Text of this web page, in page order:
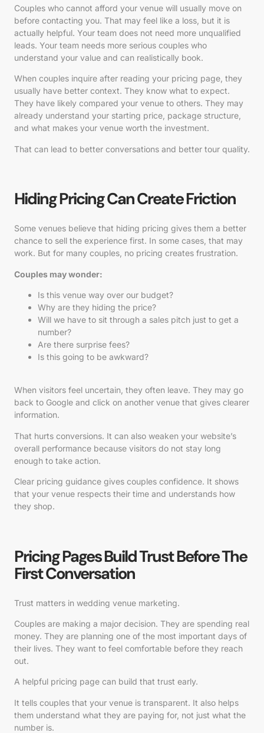
Couples who cannot afford your venue will usually move on
before contacting you. That may feel like a loss, but it is
actually helpful. Your team does not need more unqualified
leads. Your team needs more serious couples who
understand your value and can realistically book.
When couples inquire after reading your pricing page, they
usually have better context. They know what to expect.
They have likely compared your venue to others. They may
already understand your starting price, package structure,
and what makes your venue worth the investment.
That can lead to better conversations and better tour quality.
Hiding Pricing Can Create Friction
Some venues believe that hiding pricing gives them a better
chance to sell the experience first. In some cases, that may
work. But for many couples, no pricing creates frustration.
Couples may wonder:
Is this venue way over our budget?
Why are they hiding the price?
Will we have to sit through a sales pitch just to get a
number?
Are there surprise fees?
Is this going to be awkward?
When visitors feel uncertain, they often leave. They may go
back to Google and click on another venue that gives clearer
information.
That hurts conversions. It can also weaken your website’s
overall performance because visitors do not stay long
enough to take action.
Clear pricing guidance gives couples confidence. It shows
that your venue respects their time and understands how
they shop.
Pricing Pages Build Trust Before The
First Conversation
Trust matters in wedding venue marketing.
Couples are making a major decision. They are spending real
money. They are planning one of the most important days of
their lives. They want to feel comfortable before they reach
out.
A helpful pricing page can build that trust early.
It tells couples that your venue is transparent. It also helps
them understand what they are paying for, not just what the
number is.